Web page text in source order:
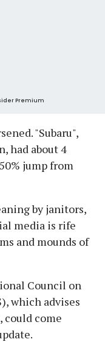
Premium
"Subaru",
had about 4
jump from
by janitors,
media is rife
and mounds of
Council on
which advises
come